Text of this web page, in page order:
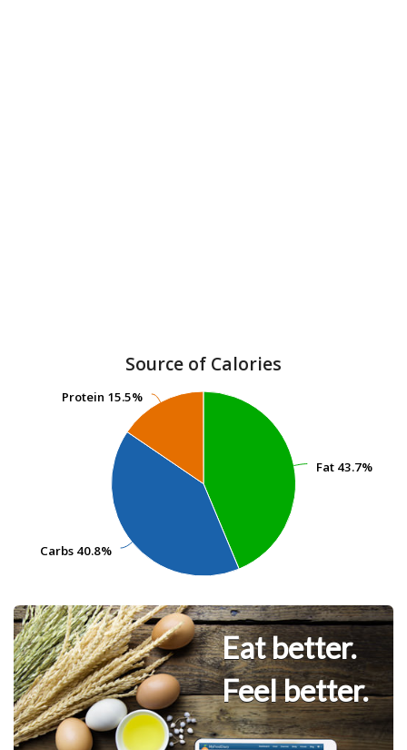
Source of Calories
Fat 43.7%
Fat 43.7%
Carbs 40.8%
Carbs 40.8%
Protein 15.5%
Protein 15.5%
Eat better.
Feel better.